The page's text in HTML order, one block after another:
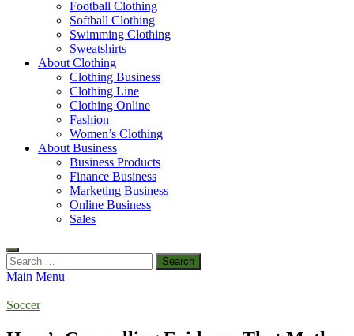
Football Clothing
Softball Clothing
Swimming Clothing
Sweatshirts
About Clothing
Clothing Business
Clothing Line
Clothing Online
Fashion
Women’s Clothing
About Business
Business Products
Finance Business
Marketing Business
Online Business
Sales
Search
for:
Main Menu
Soccer